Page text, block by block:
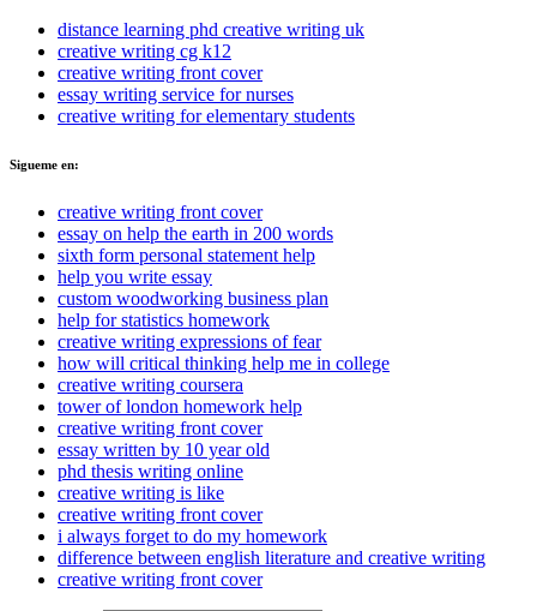
distance learning phd creative writing uk
creative writing cg k12
creative writing front cover
essay writing service for nurses
creative writing for elementary students
Sigueme en:
creative writing front cover
essay on help the earth in 200 words
sixth form personal statement help
help you write essay
custom woodworking business plan
help for statistics homework
creative writing expressions of fear
how will critical thinking help me in college
creative writing coursera
tower of london homework help
creative writing front cover
essay written by 10 year old
phd thesis writing online
creative writing is like
creative writing front cover
i always forget to do my homework
difference between english literature and creative writing
creative writing front cover